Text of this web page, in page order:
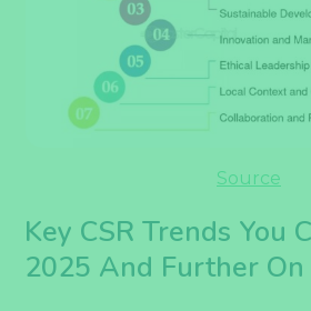
Source
Key CSR Trends You
2025 And Further On